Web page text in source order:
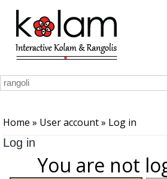
Skip to main content
Home » User account» Log in
Log in
You are not